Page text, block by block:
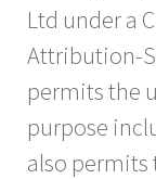
Ltd under a
Attribution-
permits the
purpose
also